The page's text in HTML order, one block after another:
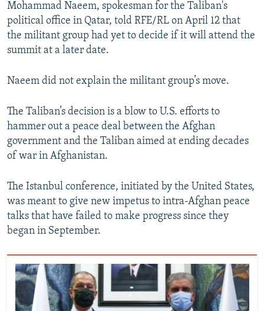
All RFE/RL sites
Mohammad Naeem, spokesman for the Taliban's
political office in Qatar, told RFE/RL on April 12 that
the militant group had yet to decide if it will attend the
summit at a later date.
Naeem did not explain the militant group’s move.
The Taliban’s decision is a blow to U.S. efforts to
hammer out a peace deal between the Afghan
government and the Taliban aimed at ending decades
of war in Afghanistan.
The Istanbul conference, initiated by the United States,
was meant to give new impetus to intra-Afghan peace
talks that have failed to make progress since they
began in September.